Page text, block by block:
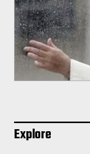
Explore